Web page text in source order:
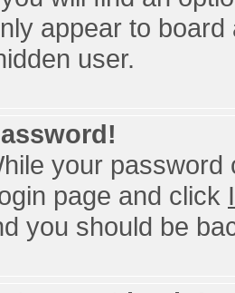
appear to
user.
your
page and click
you should be